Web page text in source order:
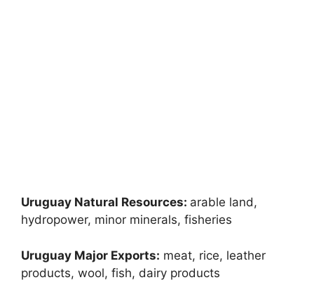
Uruguay Natural Resources: arable land,
hydropower, minor minerals, fisheries
Uruguay Major Exports: meat, rice, leather
products, wool, fish, dairy products